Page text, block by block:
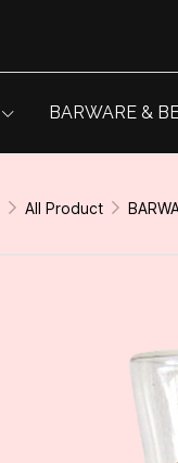
BARWARE &
All Product